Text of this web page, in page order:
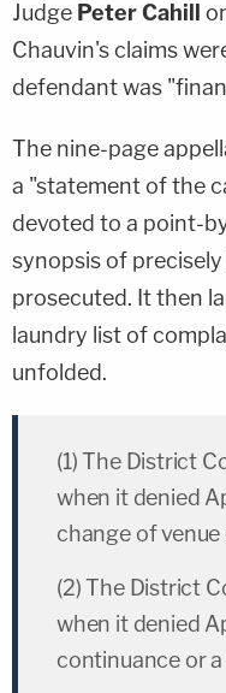
Judge Peter Cahill
Chauvin's claims
defendant was
The nine-page
a "statement of the
devoted to a point-
synopsis of
prosecuted. It then
laundry list of
unfolded.
(1) The District
when it denied
change of venue
(2) The District
when it denied
continuance or